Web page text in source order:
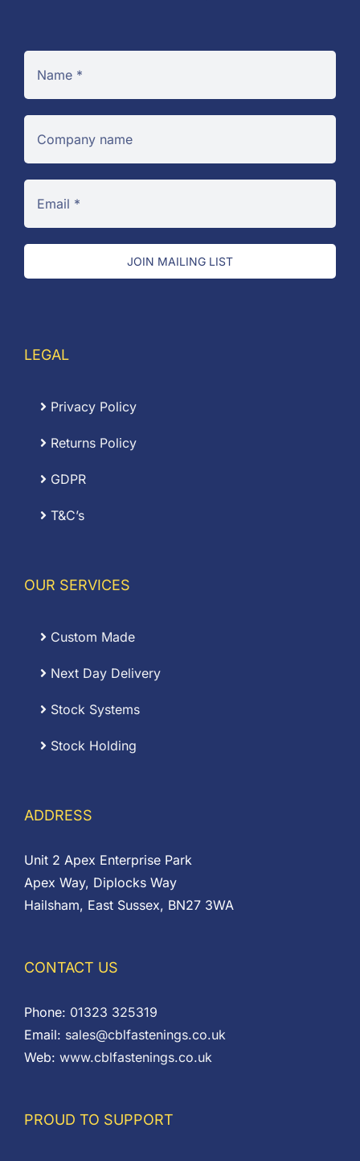
JOIN MAILING LIST
LEGAL
Privacy Policy
Returns Policy
GDPR
T&C’s
OUR SERVICES
Custom Made
Next Day Delivery
Stock Systems
Stock Holding
ADDRESS
Unit 2 Apex Enterprise Park
Apex Way, Diplocks Way
Hailsham, East Sussex, BN27 3WA
CONTACT US
Phone: 01323 325319
Email: sales@cblfastenings.co.uk
Web: www.cblfastenings.co.uk
PROUD TO SUPPORT